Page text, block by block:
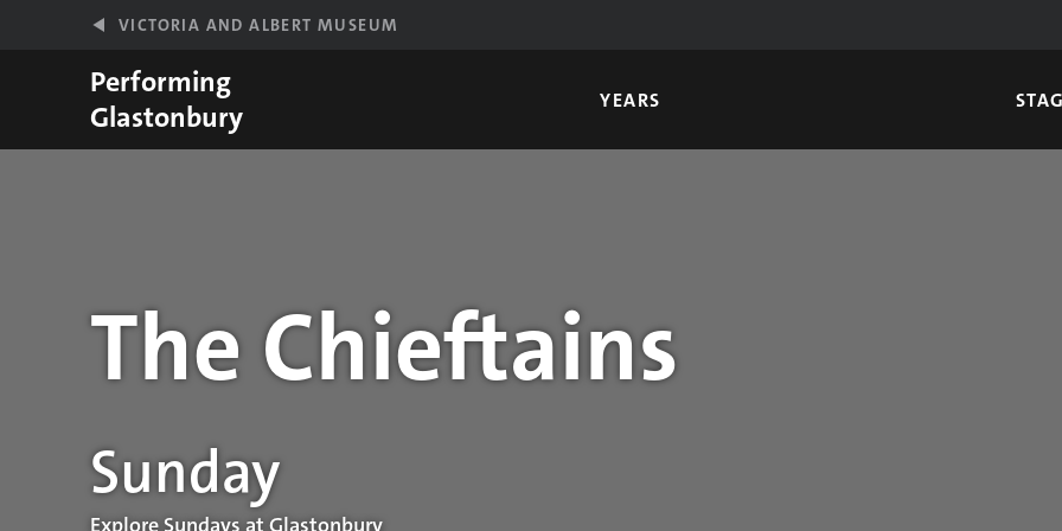
VICTORIA AND ALBERT MUSEUM
Performing
Glastonbury
YEARS
The Chieftains
Performance details
Sunday
Explore Sundays at Glastonbury